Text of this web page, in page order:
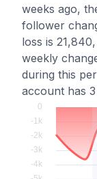
weeks ago,
follower
loss is
weekly
during this
account has